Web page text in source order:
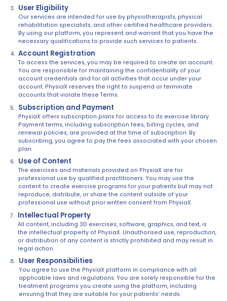
User Eligibility
Our services are intended for use by physiotherapists, physical
rehabilitation specialists, and other certified healthcare providers.
By using our platform, you represent and warrant that you have the
necessary qualifications to provide such services to patients.
Account Registration
To access the services, you may be required to create an account.
You are responsible for maintaining the confidentiality of your
account credentials and for all activities that occur under your
account. PhysiaX reserves the right to suspend or terminate
accounts that violate these Terms.
Subscription and Payment
PhysiaX offers subscription plans for access to its exercise library.
Payment terms, including subscription fees, billing cycles, and
renewal policies, are provided at the time of subscription. By
subscribing, you agree to pay the fees associated with your chosen
plan.
Use of Content
The exercises and materials provided on PhysiaX are for
professional use by qualified practitioners. You may use the
content to create exercise programs for your patients but may not
reproduce, distribute, or share the content outside of your
professional use without prior written consent from PhysiaX.
Intellectual Property
All content, including 3D exercises, software, graphics, and text, is
the intellectual property of PhysiaX. Unauthorised use, reproduction,
or distribution of any content is strictly prohibited and may result in
legal action.
User Responsibilities
You agree to use the PhysiaX platform in compliance with all
applicable laws and regulations. You are solely responsible for the
treatment programs you create using the platform, including
ensuring that they are suitable for your patients' needs.